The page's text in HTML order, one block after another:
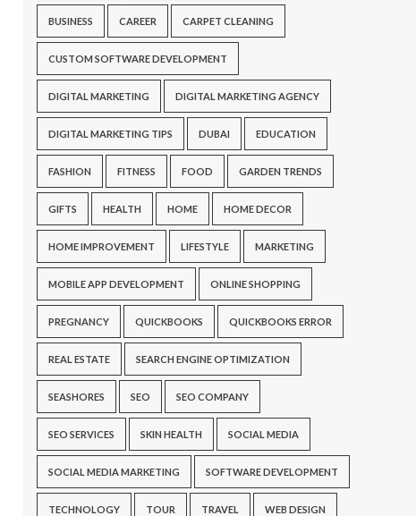
BUSINESS CAREER CARPET CLEANING
CUSTOM SOFTWARE DEVELOPMENT
DIGITAL MARKETING DIGITAL MARKETING AGENCY
DIGITAL MARKETING TIPS DUBAI EDUCATION
FASHION FITNESS FOOD GARDEN TRENDS
GIFTS HEALTH HOME HOME DECOR
HOME IMPROVEMENT LIFESTYLE MARKETING
MOBILE APP DEVELOPMENT ONLINE SHOPPING
PREGNANCY QUICKBOOKS QUICKBOOKS ERROR
REAL ESTATE SEARCH ENGINE OPTIMIZATION
SEASHORES SEO SEO COMPANY
SEO SERVICES SKIN HEALTH SOCIAL MEDIA
SOCIAL MEDIA MARKETING SOFTWARE DEVELOPMENT
TECHNOLOGY TOUR TRAVEL WEB DESIGN